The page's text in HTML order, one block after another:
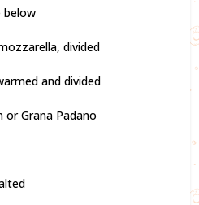
below
divided
and divided
or Grana Padano